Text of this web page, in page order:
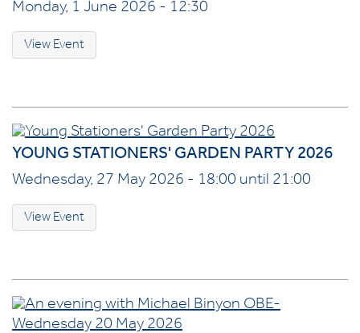
Monday, 1 June 2026 - 12:30
View Event
YOUNG STATIONERS' GARDEN PARTY 2026
Wednesday, 27 May 2026 - 18:00 until 21:00
View Event